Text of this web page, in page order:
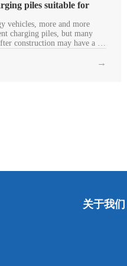
piles suitable for
vehicles, more and more
charging piles, but many
construction may have a lot
→
关于我们